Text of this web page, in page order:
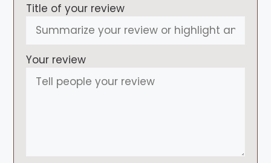
Title of your review
Your review